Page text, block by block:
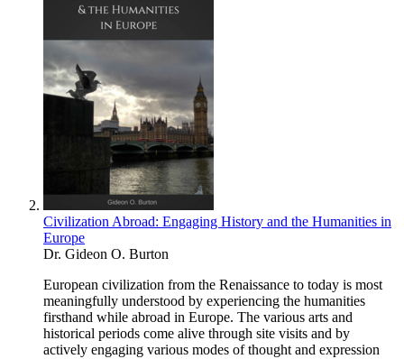
Civilization Abroad: Engaging History and the Humanities in
Europe
Dr. Gideon O. Burton
European civilization from the Renaissance to today is most
meaningfully understood by experiencing the humanities
firsthand while abroad in Europe. The various arts and
historical periods come alive through site visits and by
actively engaging various modes of thought and expression